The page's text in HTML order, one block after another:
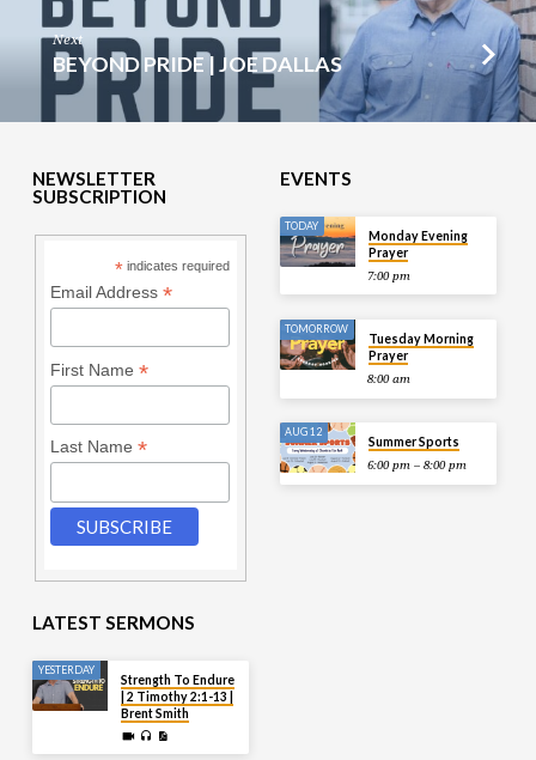
Next
BEYOND PRIDE | JOE DALLAS
NEWSLETTER
SUBSCRIPTION
* indicates required
Email Address *
First Name *
Last Name *
EVENTS
TODAY
Monday Evening
Prayer
7:00 pm
TOMORROW
Tuesday Morning
Prayer
8:00 am
AUG 12
Summer Sports
6:00 pm – 8:00 pm
LATEST SERMONS
YESTERDAY
Strength To Endure
| 2 Timothy 2:1-13 |
Brent Smith